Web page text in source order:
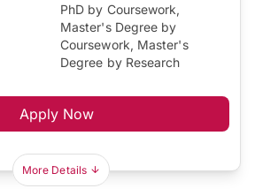
PhD by Coursework,
Master's Degree by
Coursework, Master's
Degree by Research
Apply Now
More Details